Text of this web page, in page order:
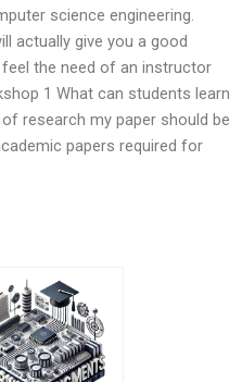
science engineering.
actually give you a good
the need of an instructor
1 What can students learn
research my paper should be
papers required for